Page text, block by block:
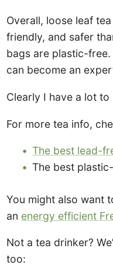
Overall, loose leaf
friendly, and safer
bags are plastic-
can become an
Clearly I have a lot
For more tea info,
The best lead-
The best
You might also want
an energy efficient
Not a tea drinker?
too: